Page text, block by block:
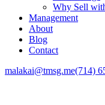
Why Sell
Management
About
Blog
Contact
malakai@tmsg.me(714)